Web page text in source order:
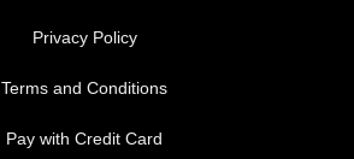
Privacy Policy
Terms and Conditions
Pay with Credit Card